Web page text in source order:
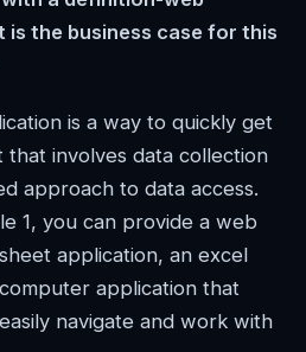
is the business case for this
is a way to quickly get
involves data collection
approach to data access.
1, you can provide a web
application, an excel
application that
navigate and work with